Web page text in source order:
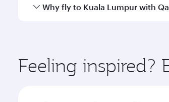
Qatar Airways operates flights
Why fly to Kuala Lumpur with
ingredients and inspired by global
Feeling inspired?